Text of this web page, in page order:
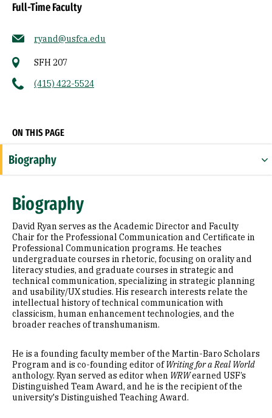
Full-Time Faculty
ryand@usfca.edu
SFH 207
(415) 422-5524
ON THIS PAGE
Biography
Appointments
Awards & Distinctions
Selected Publications
Biography
David Ryan serves as the Academic Director and Faculty
Chair for the Professional Communication and Certificate in
Professional Communication programs. He teaches
undergraduate courses in rhetoric, focusing on orality and
literacy studies, and graduate courses in strategic and
technical communication, specializing in strategic planning
and usability/UX studies. His research interests relate the
intellectual history of technical communication with
classicism, human enhancement technologies, and the
broader reaches of transhumanism.
He is a founding faculty member of the Martin-Baro Scholars
Program and is co-founding editor ofWriting for a Real World
anthology. Ryan served as editor when WRWearned USF’s
Distinguished Team Award, and he is the recipient of the
university's Distinguished Teaching Award.